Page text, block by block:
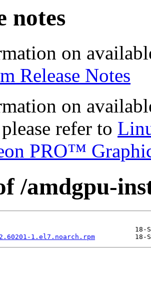
notes
on
Release Notes
on
refer to
PRO™
/amdgpu-
1.el7.noarch.rpm